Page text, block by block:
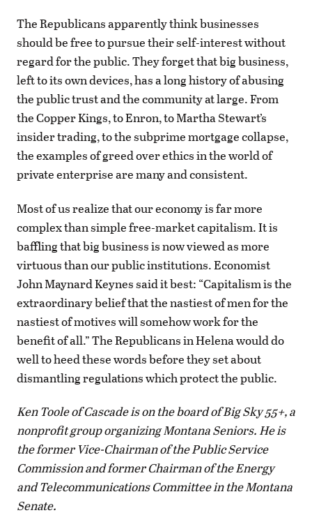
The Republicans apparently think businesses
should be free to pursue their self-interest without
regard for the public. They forget that big business,
left to its own devices, has a long history of abusing
the public trust and the community at large. From
the Copper Kings, to Enron, to Martha Stewart’s
insider trading, to the subprime mortgage collapse,
the examples of greed over ethics in the world of
private enterprise are many and consistent.
Most of us realize that our economy is far more
complex than simple free-market capitalism. It is
baffling that big business is now viewed as more
virtuous than our public institutions. Economist
John Maynard Keynes said it best: “Capitalism is the
extraordinary belief that the nastiest of men for the
nastiest of motives will somehow work for the
benefit of all.” The Republicans in Helena would do
well to heed these words before they set about
dismantling regulations which protect the public.
Ken Toole of Cascade is on the board of Big Sky 55+, a
nonprofit group organizing Montana Seniors. He is
the former Vice-Chairman of the Public Service
Commission and former Chairman of the Energy
and Telecommunications Committee in the Montana
Senate.